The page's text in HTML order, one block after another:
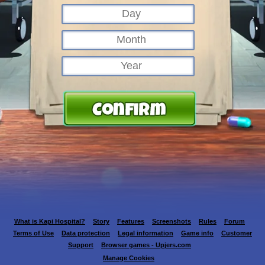
What is Kapi Hospital? Story Features Screenshots Rules
Forum
Terms of Use
Data protection Legal information Game info
Customer
Support
Browser games - Upjers.com
Manage Cookies